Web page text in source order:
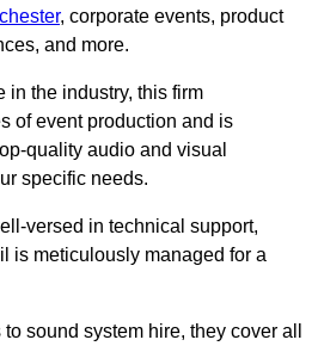
, corporate events, product
and more.
in the industry, this firm
of event production and is
quality audio and visual
specific needs.
versed in technical support,
is meticulously managed for a
sound system hire, they cover all